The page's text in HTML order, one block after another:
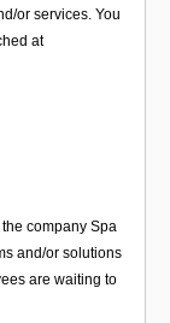
or services. You
at
company Spa
and/or solutions
are waiting to